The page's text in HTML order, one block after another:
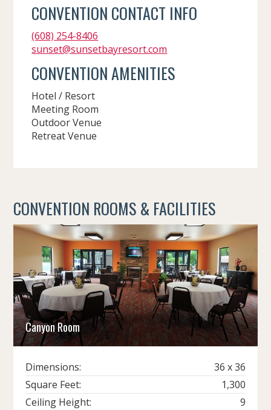
CONVENTION CONTACT INFO
(608) 254-8406
sunset@sunsetbayresort.com
CONVENTION AMENITIES
Hotel / Resort
Meeting Room
Outdoor Venue
Retreat Venue
CONVENTION ROOMS & FACILITIES
Canyon Room
Dimensions:
36 x 36
Square Feet:
1,300
Ceiling Height:
9